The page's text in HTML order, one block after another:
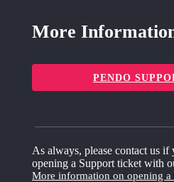
More
PENDO
As always, please contact us if
opening a Support ticket with
More information on opening a